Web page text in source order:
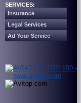
SERVICES:
Insurance
Legal Services
Ad Your Service